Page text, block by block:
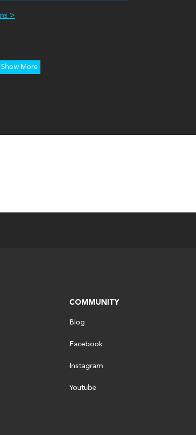
>
Show More
COMMUNITY
Blog
Facebook
Instagram
Youtube